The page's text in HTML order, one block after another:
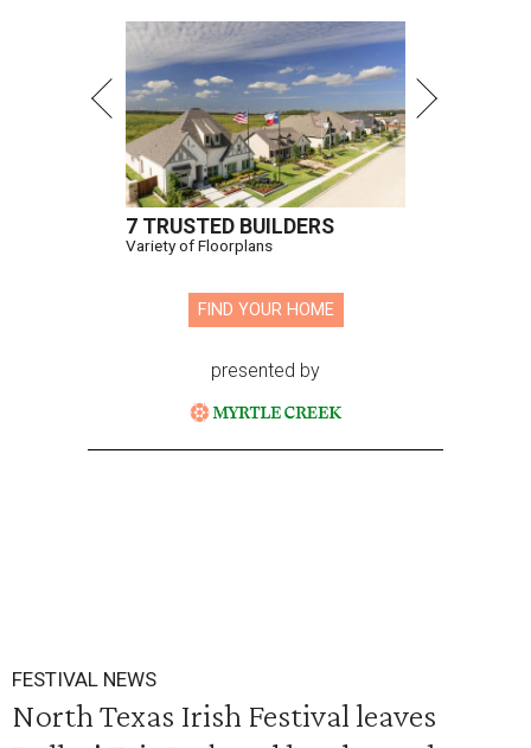
7 TRUSTED BUILDERS
Variety of Floorplans
FIND YOUR HOME
presented by
FESTIVAL NEWS
North Texas Irish Festival leaves